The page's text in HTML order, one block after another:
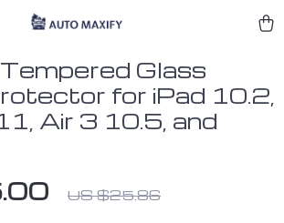
Glass
for iPad 10.2,
Air 3 10.5, and
US $25.86